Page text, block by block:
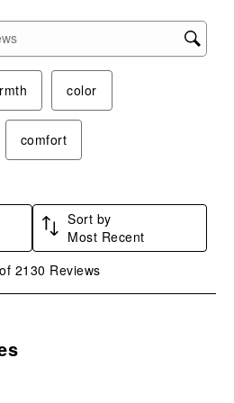
search region
color
comfort
Sort by
Most Recent
2130 Reviews